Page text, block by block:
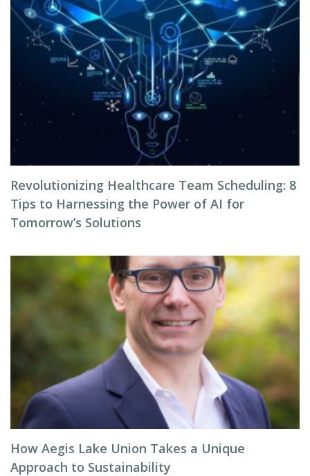
Revolutionizing Healthcare Team Scheduling: 8
Tips to Harnessing the Power of AI for
Tomorrow’s Solutions
How Aegis Lake Union Takes a Unique
Approach to Sustainability